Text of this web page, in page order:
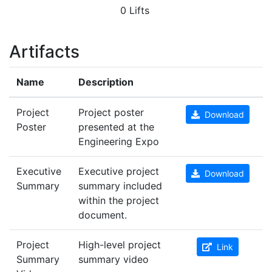
0 Lifts
Artifacts
Name Description
Project
Poster
Project poster
presented at the
Engineering Expo
Download
Executive
Summary
Executive project
summary included
within the project
document.
Download
Project
Summary
High-level project
summary video
Link